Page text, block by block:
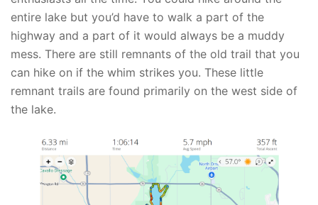
entire lake but you’d have to walk a part of the
highway and a part of it would always be a muddy
mess. There are still remnants of the old trail that you
can hike on if the whim strikes you. These little
remnant trails are found primarily on the west side of
the lake.